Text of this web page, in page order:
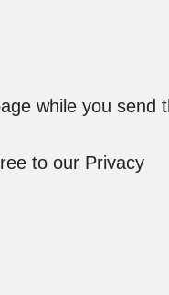
while you send
to our Privacy